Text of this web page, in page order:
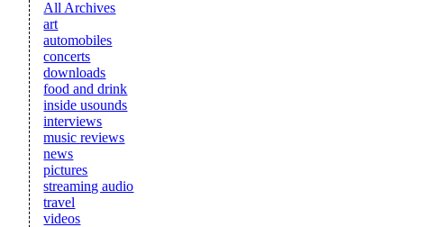
All Archives
art
automobiles
concerts
downloads
food and drink
inside usounds
interviews
music reviews
news
pictures
streaming audio
travel
videos